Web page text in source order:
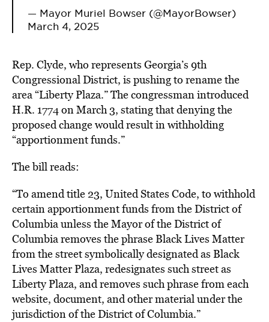
— Mayor Muriel Bowser (@MayorBowser)
March 4, 2025
Rep. Clyde, who represents Georgia’s 9th
Congressional District, is pushing to rename the
area “Liberty Plaza.” The congressman introduced
H.R. 1774 on March 3, stating that denying the
proposed change would result inwithholding
“apportionment funds.”
The bill reads:
“To amend title 23, United States Code, to withhold
certain apportionment funds from the District of
Columbia unless the Mayor of the District of
Columbia removes the phrase Black Lives Matter
from the street symbolically designated as Black
Lives Matter Plaza, redesignates such street as
Liberty Plaza, and removes such phrase from each
website, document, and other material under the
jurisdiction of the District of Columbia.”